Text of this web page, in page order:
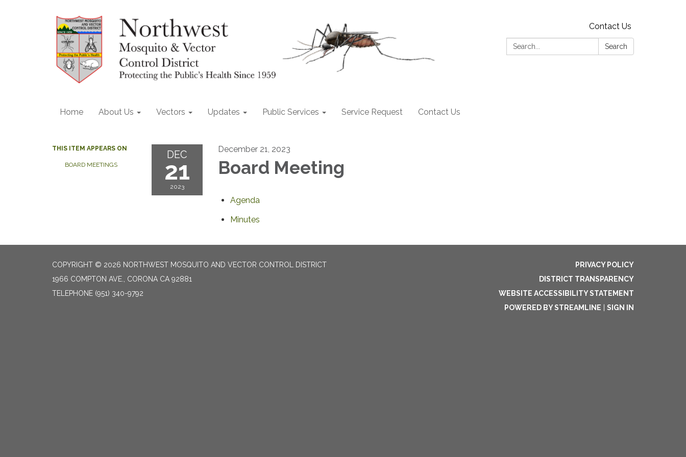
Contact Us
Search:
Search
Home About Us Vectors Updates Public Services Service Request Contact Us
THIS ITEM APPEARS ON
BOARD MEETINGS
DEC
21
2023
December 21, 2023
Board Meeting
Agenda
Minutes
COPYRIGHT © 2026 NORTHWEST MOSQUITO AND VECTOR CONTROL DISTRICT
1966 COMPTON AVE., CORONA CA 92881
TELEPHONE (951) 340-9792
PRIVACY POLICY
DISTRICT TRANSPARENCY
WEBSITE ACCESSIBILITY STATEMENT
POWERED BY STREAMLINE
SIGN IN